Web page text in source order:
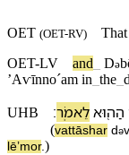
OET (OET-RV) That
OET-LV
and Də
ʼAⱱīnnoˊam in the
UHB הַ⁠ה֖וּאלֵ⁠אמֹֽר׃
(va⁠ttāshar də
lē⁠ʼmor.)